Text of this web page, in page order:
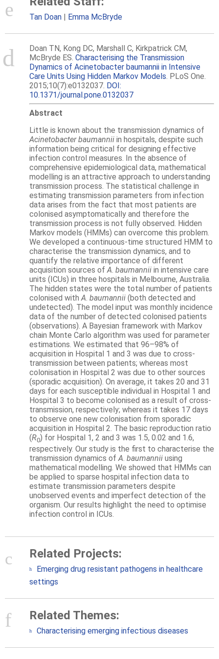
Tan Doan Emma McBryde
Doan TN, Kong DC, Marshall C, Kirkpatrick CM,
McBryde ES. Characterising the Transmission
Dynamics of Acinetobacter baumannii in Intensive
Care Units Using Hidden Markov Models. PLoS One.
2015;10(7):e0132037. DOI:
10.1371/journal.pone.0132037
Abstract
Little is known about the transmission dynamics of
Acinetobacter baumannii in hospitals, despite such
information being critical for designing effective
infection control measures. In the absence of
comprehensive epidemiological data, mathematical
modelling is an attractive approach to understanding
transmission process. The statistical challenge in
estimating transmission parameters from infection
data arises from the fact that most patients are
colonised asymptomatically and therefore the
transmission process is not fully observed. Hidden
Markov models (HMMs) can overcome this problem.
We developed a continuous-time structured HMM to
characterise the transmission dynamics, and to
quantify the relative importance of different
acquisition sources ofA. baumannii in intensive care
units (ICUs) in three hospitals in Melbourne, Australia.
The hidden states were the total number of patients
colonised withA. baumannii (both detected and
undetected). The model input was monthly incidence
data of the number of detected colonised patients
(observations). A Bayesian framework with Markov
chain Monte Carlo algorithm was used for parameter
estimations. We estimated that 96–98% of
acquisition in Hospital 1 and 3 was due to cross-
transmission between patients; whereas most
colonisation in Hospital 2 was due to other sources
(sporadic acquisition). On average, it takes 20 and 31
days for each susceptible individual in Hospital 1 and
Hospital 3 to become colonised as a result of cross-
transmission, respectively; whereas it takes 17 days
to observe one new colonisation from sporadic
acquisition in Hospital 2. The basic reproduction ratio
(R0) for Hospital 1, 2 and 3 was 1.5, 0.02 and 1.6,
respectively. Our study is the first to characterise the
transmission dynamics of A baumannii using
mathematical modelling. We showed that HMMs can
be applied to sparse hospital infection data to
estimate transmission parameters despite
unobserved events and imperfect detection of the
organism. Our results highlight the need to optimise
infection control in ICUs.
Related Projects:
Emerging drug resistant pathogens in healthcare
settings
Related Themes:
Characterising emerging infectious diseases